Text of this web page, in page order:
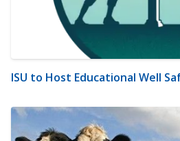
ISU to Host Educational Well